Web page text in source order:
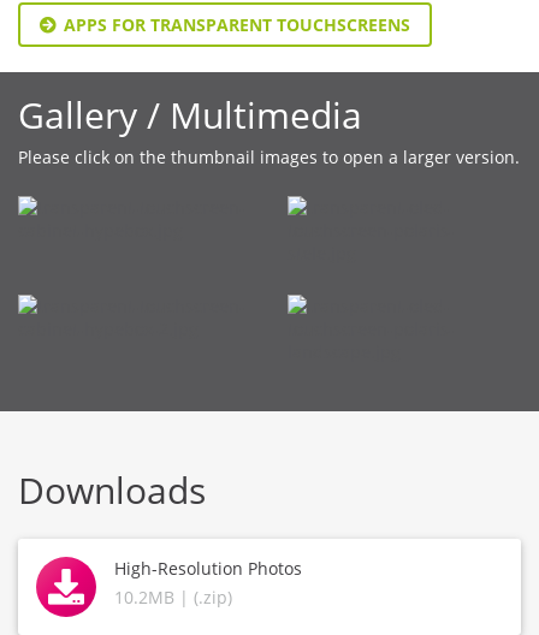
APPS FOR TRANSPARENT TOUCHSCREENS
Gallery / Multimedia
Please click on the thumbnail images to open a larger version.
Downloads
High-Resolution Photos
10.2MB | (.zip)